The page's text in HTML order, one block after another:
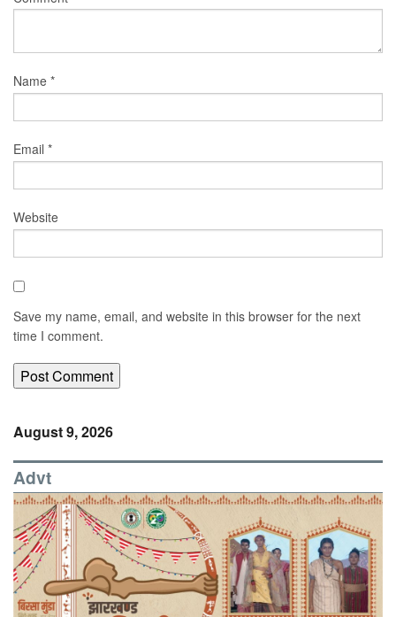
Name *
Email *
Website
Save my name, email, and website in this browser for the next
time I comment.
August 9, 2026
Advt